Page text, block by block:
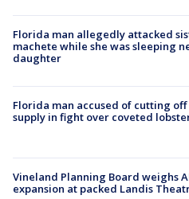
Florida man allegedly attacked
machete while she was sleeping
daughter
Florida man accused of cutting
supply in fight over coveted
Vineland Planning Board weighs
expansion at packed Landis